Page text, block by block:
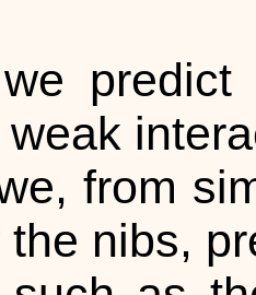
from
the nibs,